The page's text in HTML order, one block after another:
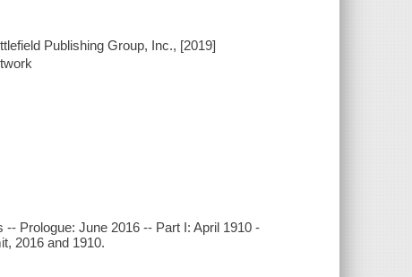
Publishing Group, Inc., [2019]
Prologue: June 2016 -- Part I: April 1910 -
2016 and 1910.